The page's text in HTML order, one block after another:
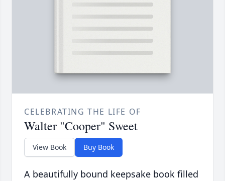
CELEBRATING THE LIFE OF
Walter "Cooper" Sweet
View Book Buy Book
A beautifully bound keepsake book filled